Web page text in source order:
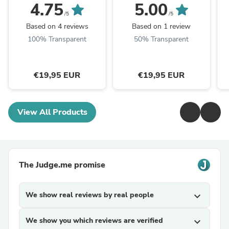
4.75/5
Based on 4 reviews
100% Transparent
€19,95 EUR
5.00 /5
Based on 1 review
50% Transparent
€19,95 EUR
View All Products
The Judge.me promise
We show real reviews by real people expand_more
We show you which reviews are verified expand_more